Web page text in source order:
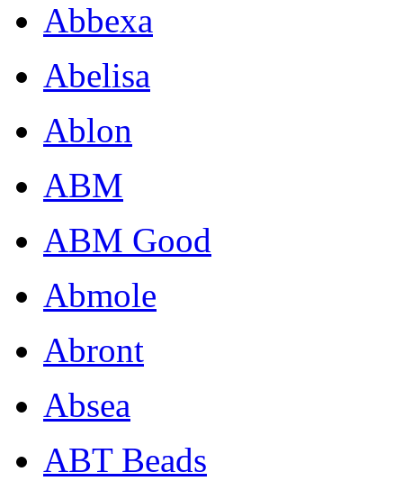
Abbexa
Abelisa
Ablon
ABM
ABM Good
Abmole
Abront
Absea
ABT Beads